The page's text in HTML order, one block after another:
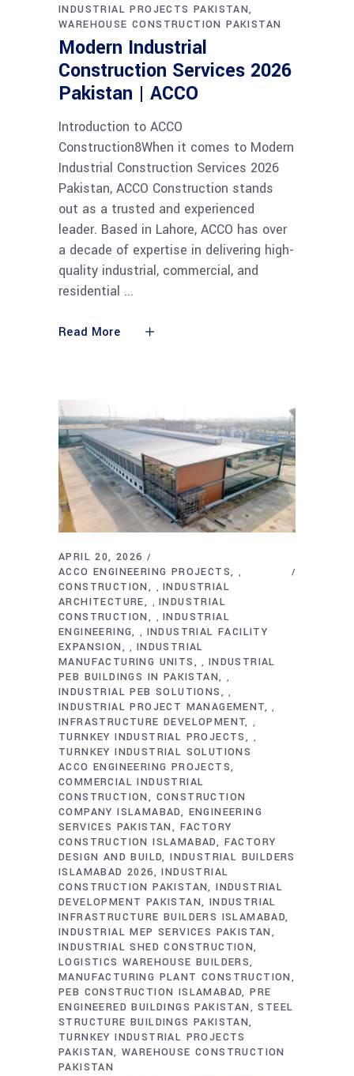
INDUSTRIAL PROJECTS PAKISTAN
WAREHOUSE CONSTRUCTION PAKISTAN
Modern Industrial
Construction Services 2026
Pakistan | ACCO
Introduction to ACCO
Construction8When it comes to Modern
Industrial Construction Services 2026
Pakistan, ACCO Construction stands
out as a trusted and experienced
leader. Based in Lahore, ACCO has over
a decade of expertise in delivering high-
quality industrial, commercial, and
residential
Read More
APRIL 20, 2026
ACCO ENGINEERING PROJECTS
,
CONSTRUCTION ,INDUSTRIAL
ARCHITECTURE
,INDUSTRIAL
CONSTRUCTION
,INDUSTRIAL
ENGINEERING
, INDUSTRIAL FACILITY
EXPANSION
, INDUSTRIAL
MANUFACTURING UNITS
, INDUSTRIAL
PEB BUILDINGS IN PAKISTAN
,
INDUSTRIAL PEB SOLUTIONS ,
INDUSTRIAL PROJECT MANAGEMENT ,
INFRASTRUCTURE DEVELOPMENT ,
TURNKEY INDUSTRIAL PROJECTS ,
TURNKEY INDUSTRIAL SOLUTIONS
ACCO ENGINEERING PROJECTS
COMMERCIAL INDUSTRIAL
CONSTRUCTION
CONSTRUCTION
COMPANY ISLAMABAD
ENGINEERING
SERVICES PAKISTAN
FACTORY
CONSTRUCTION ISLAMABAD
FACTORY
DESIGN AND BUILD INDUSTRIAL BUILDERS
ISLAMABAD 2026
INDUSTRIAL
CONSTRUCTION PAKISTAN INDUSTRIAL
DEVELOPMENT PAKISTAN
INDUSTRIAL
INFRASTRUCTURE BUILDERS ISLAMABAD
INDUSTRIAL MEP SERVICES PAKISTAN
INDUSTRIAL SHED CONSTRUCTION
LOGISTICS WAREHOUSE BUILDERS
MANUFACTURING PLANT CONSTRUCTION
PEB CONSTRUCTION ISLAMABAD PRE
ENGINEERED BUILDINGS PAKISTAN
STEEL
STRUCTURE BUILDINGS PAKISTAN
TURNKEY INDUSTRIAL PROJECTS
PAKISTAN WAREHOUSE CONSTRUCTION
PAKISTAN